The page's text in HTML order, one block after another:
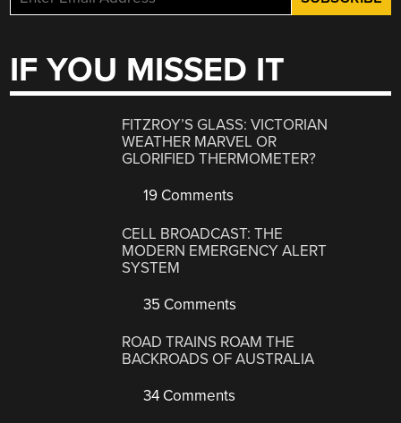
IF YOU MISSED IT
FITZROY’S GLASS: VICTORIAN
WEATHER MARVEL OR
GLORIFIED THERMOMETER?
19 Comments
CELL BROADCAST: THE
MODERN EMERGENCY ALERT
SYSTEM
35 Comments
ROAD TRAINS ROAM THE
BACKROADS OF AUSTRALIA
34 Comments